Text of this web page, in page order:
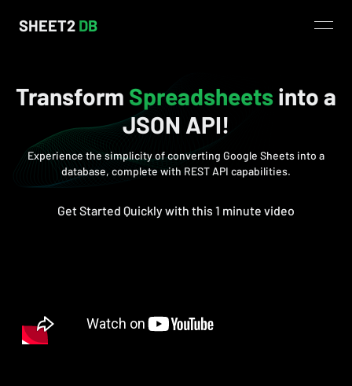
SHEET2 DB
Transform Spreadsheetsinto a
JSON API!
Experience the simplicity of converting Google Sheets into a
database, complete with REST API capabilities.
Get Started Quickly with this 1 minute video